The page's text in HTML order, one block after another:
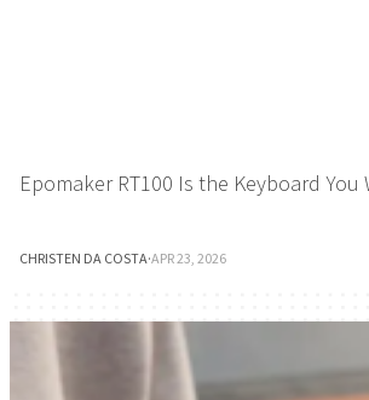
Epomaker RT100 Is the Keyboard You
CHRISTEN DA COSTA·APR 23, 2026